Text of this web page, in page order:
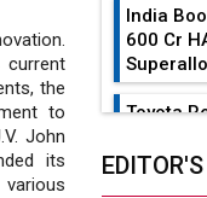
current
the
to
John
its
India
600 Cr
Toyota